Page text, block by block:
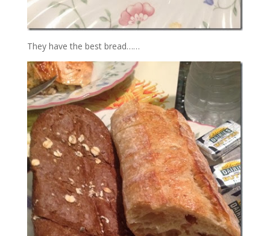
They have the best bread……